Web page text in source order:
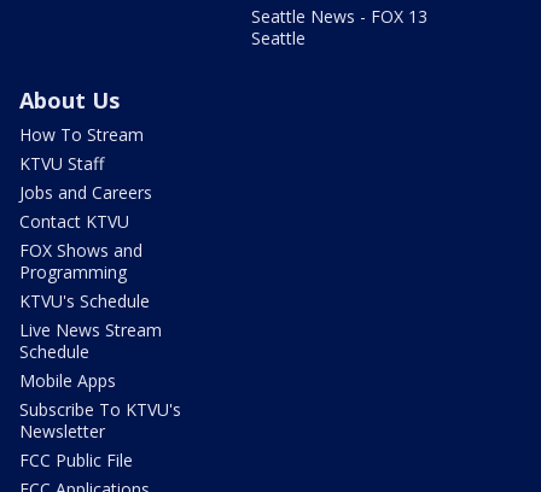
Seattle News - FOX 13
Seattle
About Us
How To Stream
KTVU Staff
Jobs and Careers
Contact KTVU
FOX Shows and
Programming
KTVU's Schedule
Live News Stream
Schedule
Mobile Apps
Subscribe To KTVU's
Newsletter
FCC Public File